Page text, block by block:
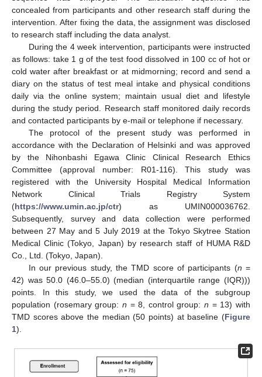
concealed from participants and other research staff during the
intervention. After fixing the data, the assignment was disclosed
to research staff including the data analyst.
During the 4 week intervention, participants were instructed
as follows: take 1 g of the test food dissolved in 100 cc of hot or
cold water after breakfast or at midmorning; record and send a
diary on the status of test meal intake and physical conditions
daily via the online system; maintain usual diet and lifestyle
during the study period. Research staff monitored daily records
and contacted participants by e-mail or telephone if necessary.
The protocol of the present study was performed in
accordance with the Declaration of Helsinki and was approved
by the Nihonbashi Egawa Clinic Clinical Research Ethics
Committee (approval number: R01-116). This study was
registered with the University Hospital Medical Information
Network Clinical Trials Registry System
(https://www.umin.ac.jp/ctr) as UMIN000036762.
Subsequently, survey and data collection were performed
between 27 May and 5 July 2019 at the Tokyo Skytree Station
Medical Clinic (Tokyo, Japan) by research staff of HUMA R&D
Co., Ltd. (Tokyo, Japan).
In our previous study, the TMD score of participants (n =
42) was 50.0 (46.0–55.0) (median (interquartile range (IQR)))
points. In this study, we used the data of the subgroup
population (rosemary group: n = 8, control group:n = 13) with
TMD scores above the median (50 points) at baseline (Figure
1).